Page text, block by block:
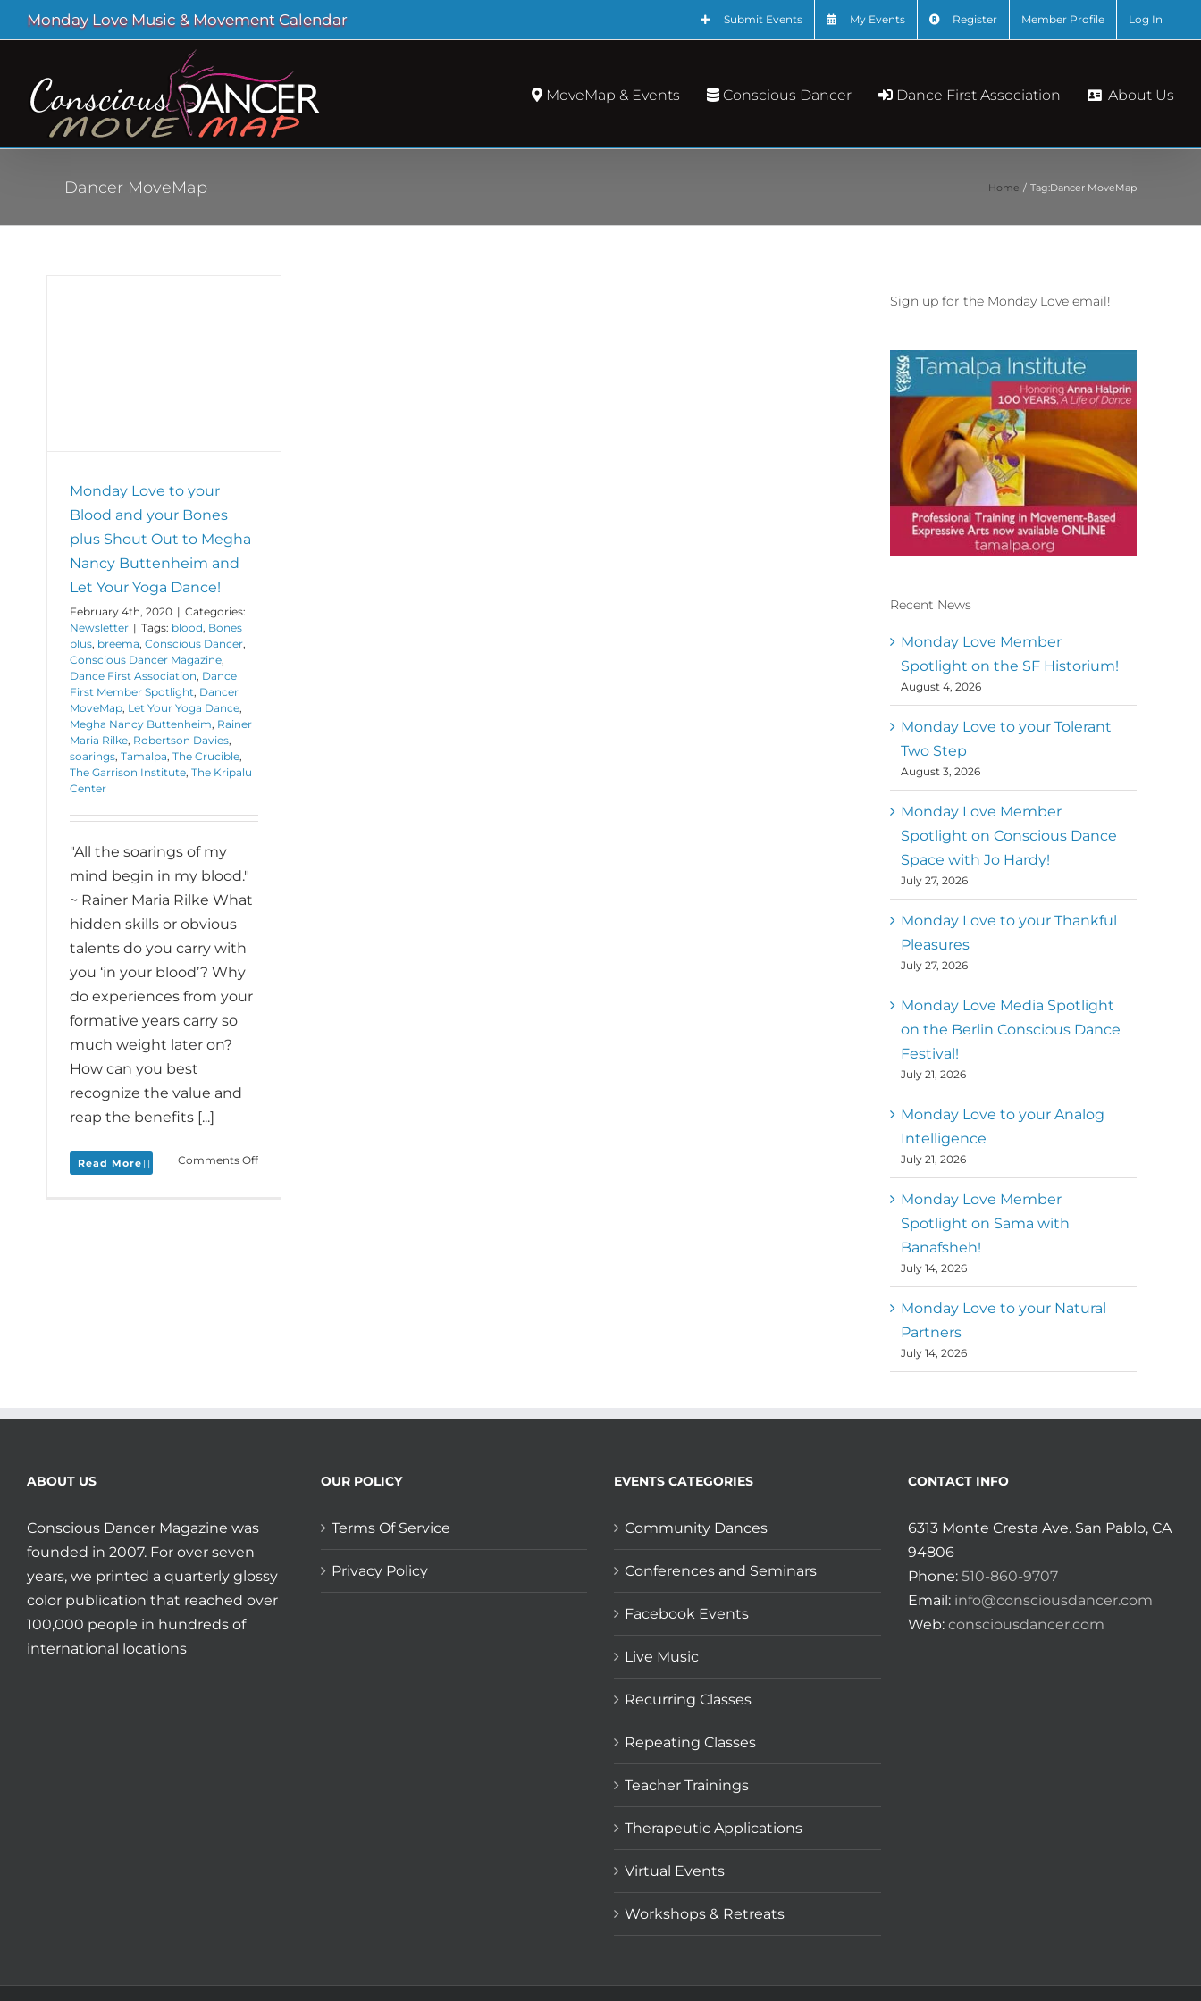
Skip
to
Monday Love Music & Movement Calendar Submit Events My Events Register Member Profile Log In
MoveMap & Events Conscious Dancer Dance First Association About Us
Dancer MoveMap Home Tag:Dancer MoveMap
Monday Love to your
Blood and your Bones
plus Shout Out to Megha
Nancy Buttenheim and
Let Your Yoga Dance!
February 4th, 2020 | Categories:
Newsletter | Tags: blood, Bones
plus, breema, Conscious Dancer,
Conscious Dancer Magazine,
Dance First Association, Dance
First Member Spotlight, Dancer
MoveMap, Let Your Yoga Dance,
Megha Nancy Buttenheim, Rainer
Maria Rilke, Robertson Davies,
soarings, Tamalpa, The Crucible,
The Garrison Institute, The Kripalu
Center
"All the soarings of my
mind begin in my blood."
~ Rainer Maria Rilke What
hidden skills or obvious
talents do you carry with
you ‘in your blood’? Why
do experiences from your
formative years carry so
much weight later on?
How can you best
recognize the value and
reap the benefits [...]
Read More Comments Offon
Sign up for the Monday Love email!
MoveMap are published by
the Dance First Association
to serve the needs of the
global somatic movement
community. Our mission is
to help 10,000 of the worlds
top facilitators have
thriving practices and
motivate a million dancers
to create “movement for a
better world
MM
Mark
Metz
Executive Director of
Recent News
Monday Love Member
Spotlight on the SF Historium!
August 4, 2026
Monday Love to your Tolerant
Two Step
August 3, 2026
Monday Love Member
Spotlight on Conscious Dance
Space with Jo Hardy!
July 27, 2026
Monday Love to your Thankful
Pleasures
July 27, 2026
Monday Love Media Spotlight
on the Berlin Conscious Dance
Festival!
July 21, 2026
Monday Love to your Analog
Intelligence
July 21, 2026
Monday Love Member
Spotlight on Sama with
Banafsheh!
July 14, 2026
Monday Love to your Natural
Partners
July 14, 2026
ABOUT US
Conscious Dancer Magazine was
founded in 2007. For over seven
years, we printed a quarterly glossy
color publication that reached over
100,000 people in hundreds of
international locations
OUR POLICY
Terms Of Service
Privacy Policy
EVENTS CATEGORIES
Community Dances
Conferences and Seminars
Facebook Events
Live Music
Recurring Classes
Repeating Classes
Teacher Trainings
Therapeutic Applications
Virtual Events
Workshops & Retreats
CONTACT INFO
6313 Monte Cresta Ave. San Pablo, CA
94806
Phone: 510-860-9707
Email: info@consciousdancer.com
Web: consciousdancer.com